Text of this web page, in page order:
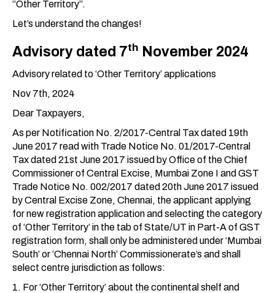
“Other Territory”.
Let’s understand the changes!
Advisory dated 7th November 2024
Advisory related to ‘Other Territory’ applications
Nov 7th, 2024
Dear Taxpayers,
As per Notification No. 2/2017-Central Tax dated 19th
June 2017 read with Trade Notice No. 01/2017-Central
Tax dated 21st June 2017 issued by Office of the Chief
Commissioner of Central Excise, Mumbai Zone I and GST
Trade Notice No. 002/2017 dated 20th June 2017 issued
by Central Excise Zone, Chennai, the applicant applying
for new registration application and selecting the category
of ‘Other Territory’ in the tab of State/UT in Part-A of GST
registration form, shall only be administered under ‘Mumbai
South’ or ‘Chennai North’ Commissionerate’s and shall
select centre jurisdiction as follows:
1. For ‘Other Territory’ about the continental shelf and